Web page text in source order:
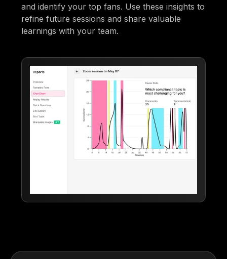
and identify your top fans. Use these insights to
refine future sessions and share valuable
learnings with your team.